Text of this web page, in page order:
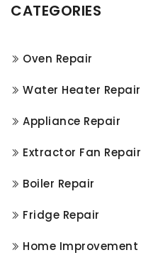
CATEGORIES
Oven Repair
Water Heater Repair
Appliance Repair
Extractor Fan Repair
Boiler Repair
Fridge Repair
Home Improvement